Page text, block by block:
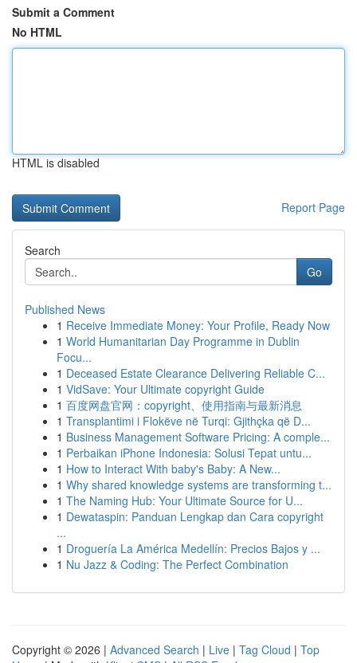
Submit a Comment
No HTML
HTML is disabled
Report Page
Search
Go
Published News
1 Receive Immediate Money: Your Profile, Ready Now
1 World Humanitarian Day Programme in Dublin
Focu...
1 Deceased Estate Clearance Delivering Reliable C...
1 VidSave: Your Ultimate copyright Guide
1 百度网盘官网：copyright、使用指南与最新消息
1 Transplantimi i Flokëve në Turqi: Gjithçka që D...
1 Business Management Software Pricing: A comple...
1 Perbaikan iPhone Indonesia: Solusi Tepat untu...
1 How to Interact With baby's Baby: A New...
1 Why shared knowledge systems are transforming t...
1 The Naming Hub: Your Ultimate Source for U...
1 Dewataspin: Panduan Lengkap dan Cara copyright
...
1 Droguería La América Medellín: Precios Bajos y ...
1 Nu Jazz & Coding: The Perfect Combination
Copyright © 2026 | Advanced Search | Live | Tag Cloud | Top